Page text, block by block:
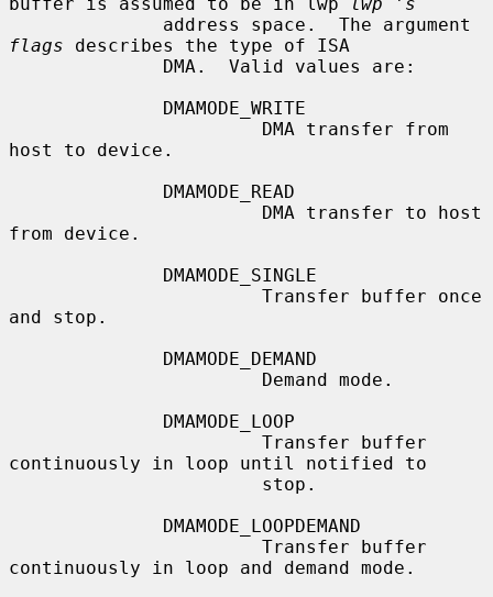
flags describes the type of ISA
host to device.
from device.
and stop.
continuously in loop until notified to
continuously in loop and demand mode.